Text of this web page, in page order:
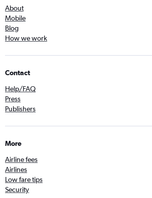
About
Mobile
Blog
How we work
Contact
Help/FAQ
Press
Publishers
More
Airline fees
Airlines
Low fare tips
Security